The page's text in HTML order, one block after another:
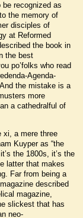
recognized as
the memory of
disciples of
at Reformed
the book in
the best
po’folks who read
Agenda-
the mistake is a
more
a cathedralful of
xi, a mere three
Kuyper as “the
the 1800s, it’s the
latter that makes
Far from being a
described
magazine,
slickest that has
neo-